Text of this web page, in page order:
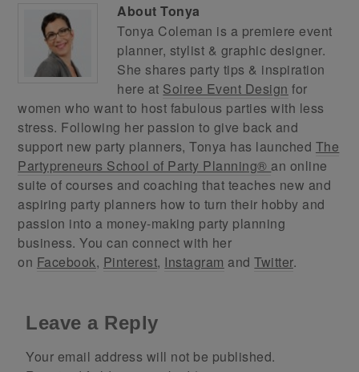
AboutTonya
Tonya Coleman is a premiere event
planner, stylist & graphic designer.
She shares party tips & inspiration
here at Soiree Event Design for
women who want to host fabulous parties with less
stress. Following her passion to give back and
support new party planners, Tonya has launched The
Partypreneurs School of Party Planning® an online
suite of courses and coaching that teaches new and
aspiring party planners how to turn their hobby and
passion into a money-making party planning
business. You can connect with her
on Facebook, Pinterest, Instagram andTwitter.
Leave a Reply
Your email address will not be published.